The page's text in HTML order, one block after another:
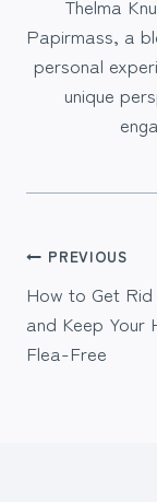
Thelma
Papirmass, a
personal
unique
Post
PREVIOUS
How to Get
and Keep Your
Flea-Free